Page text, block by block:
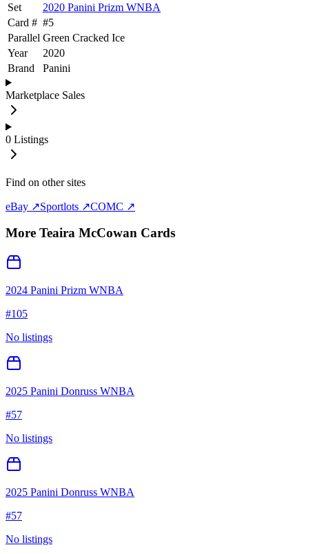
Set
2020 Panini Prizm WNBA
Card # #5
Parallel Green Cracked Ice
Year
2020
Brand
Panini
Marketplace Sales
0 Listings
Find on other sites
eBay ↗Sportlots ↗COMC ↗
More Teaira McCowan Cards
2024 Panini Prizm WNBA
#105
No listings
2025 Panini Donruss WNBA
#57
No listings
2025 Panini Donruss WNBA
#57
No listings